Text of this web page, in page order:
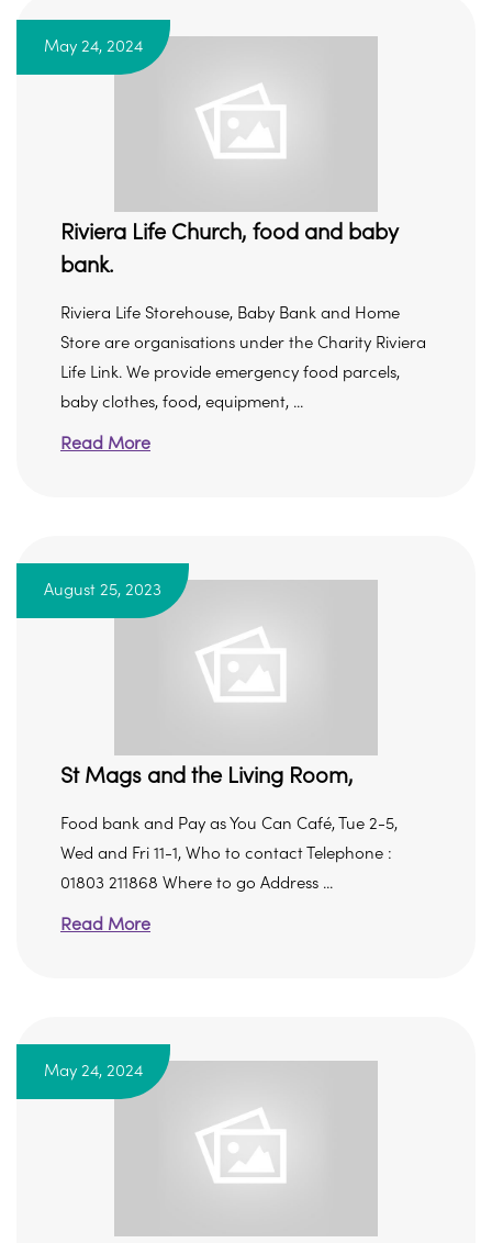
May 24, 2024
Riviera Life Church, food and baby
bank.
Riviera Life Storehouse, Baby Bank and Home
Store are organisations under the Charity Riviera
Life Link. We provide emergency food parcels,
baby clothes, food, equipment, ...
Read More
August 25, 2023
St Mags and the Living Room,
Food bank and Pay as You Can Café, Tue 2-5,
Wed and Fri 11-1, Who to contact Telephone :
01803 211868 Where to go Address ...
Read More
May 24, 2024